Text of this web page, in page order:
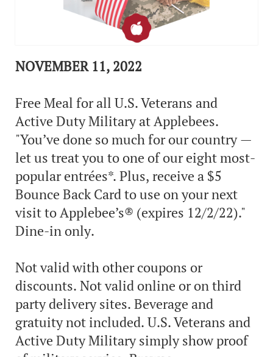
NOVEMBER 11, 2022
Free Meal for all U.S. Veterans and
Active Duty Military at Applebees.
"You’ve done so much for our country —
let us treat you to one of our eight most-
popular entrées*. Plus, receive a $5
Bounce Back Card to use on your next
visit to Applebee’s® (expires 12/2/22)."
Dine-in only.
Not valid with other coupons or
discounts. Not valid online or on third
party delivery sites. Beverage and
gratuity not included. U.S. Veterans and
Active Duty Military simply show proof